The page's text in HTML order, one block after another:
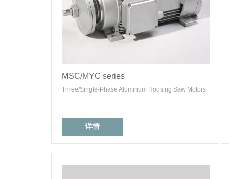
MSC/MYC series
Three/Single-Phase Aluminum Housing Saw Motors
详情